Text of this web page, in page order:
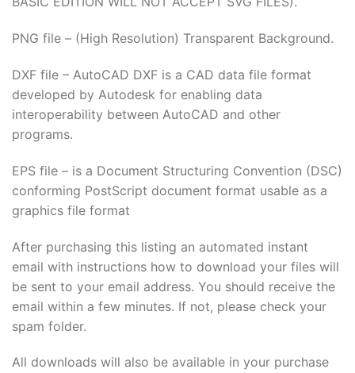
PNG file – (High Resolution) Transparent Background.
DXF file – AutoCAD DXF is a CAD data file format
developed by Autodesk for enabling data
interoperability between AutoCAD and other
programs.
EPS file – is a Document Structuring Convention (DSC)
conforming PostScript document format usable as a
graphics file format
After purchasing this listing an automated instant
email with instructions how to download your files will
be sent to your email address. You should receive the
email within a few minutes. If not, please check your
spam folder.
All downloads will also be available in your purchase